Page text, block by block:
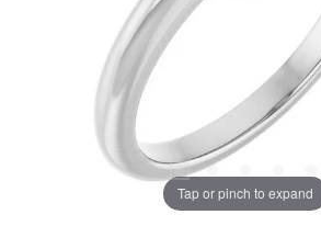
Tap or pinch to expand